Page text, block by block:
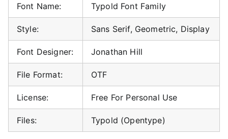
Font Name: Typold Font Family
Style: Sans Serif, Geometric, Display
Font Designer: Jonathan Hill
File Format: OTF
License: Free For Personal Use
Files: Typold (Opentype)